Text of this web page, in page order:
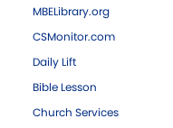
MBELibrary.org
CSMonitor.com
Daily Lift
Bible Lesson
Church Services